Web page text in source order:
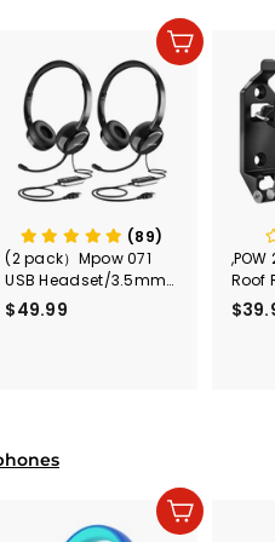
Add to cart
(89)
(2 pack）Mpow 071
USB Headset/3.5mm
Computer Headset
$49.99
Roof
Add to cart